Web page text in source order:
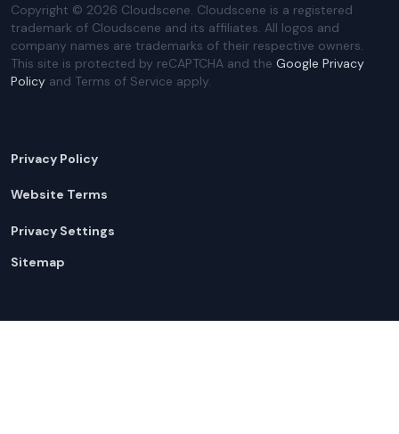
Copyright © 2026 Cloudscene. Cloudscene is a registered
trademark of Cloudscene and its affiliates. All logos and
company names are trademarks of their respective owners.
This site is protected by reCAPTCHA and the Google Privacy
Policy and Terms of Service apply.
Privacy Policy
Website Terms
Privacy Settings
Sitemap